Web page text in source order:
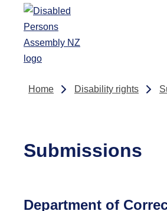
Skip to main content
Home Disability rights
Submissions
Department of